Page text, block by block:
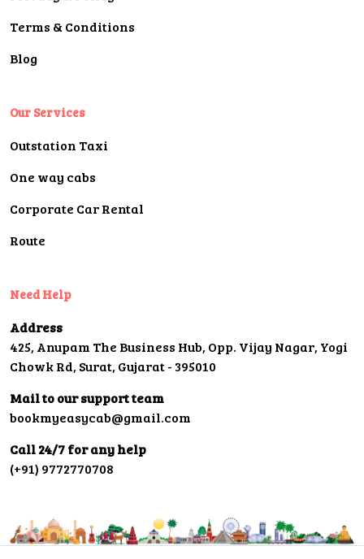
Terms & Conditions
Blog
Our Services
Outstation Taxi
One way cabs
Corporate Car Rental
Route
Need Help
Address
425, Anupam The Business Hub, Opp. Vijay Nagar, Yogi
Chowk Rd, Surat, Gujarat - 395010
Mail to our support team
bookmyeasycab@gmail.com
Call 24/7 for any help
(+91) 9772770708